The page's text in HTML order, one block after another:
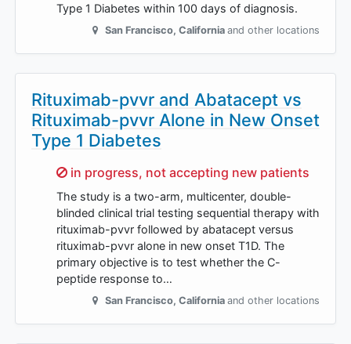
Type 1 Diabetes within 100 days of diagnosis.
San Francisco, California and other locations
Rituximab-pvvr and Abatacept vs
Rituximab-pvvr Alone in New Onset
Type 1 Diabetes
Sorry,
in progress, not accepting new patients
The study is a two-arm, multicenter, double-
blinded clinical trial testing sequential therapy with
rituximab-pvvr followed by abatacept versus
rituximab-pvvr alone in new onset T1D. The
primary objective is to test whether the C-
peptide response to…
San Francisco, California and other locations